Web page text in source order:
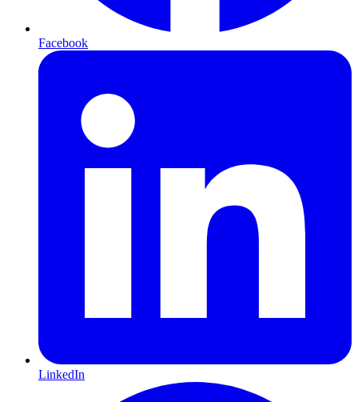
Facebook
LinkedIn